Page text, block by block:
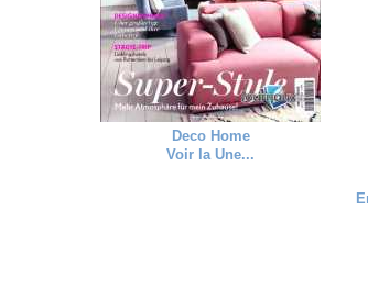
Deco Home
Voir la Une...